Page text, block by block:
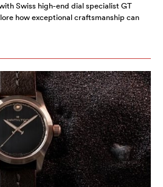
Swiss high-end dial specialist GT
how exceptional craftsmanship can